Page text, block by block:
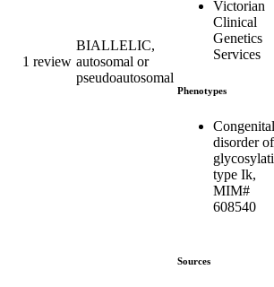
1 review
BIALLELIC,
autosomal or
pseudoautosomal
Victorian
Clinical
Genetics
Services
Phenotypes
Congenital
disorder of
type Ik,
MIM#
608540
Sources